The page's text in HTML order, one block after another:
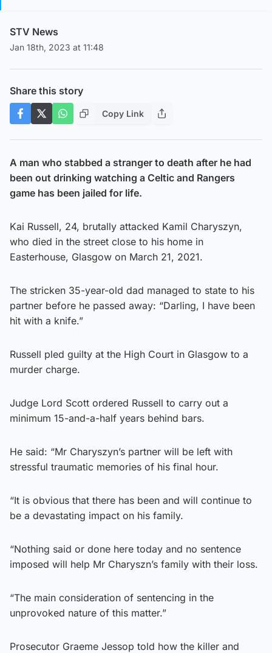
STV News
Jan 18th, 2023 at 11:48
Share this story
Copy Link
A man who stabbed a stranger to death after he had
been out drinking watching a Celtic and Rangers
game has been jailed for life.
Kai Russell, 24, brutally attacked Kamil Charyszyn,
who died in the street close to his home in
Easterhouse, Glasgow on March 21, 2021.
The stricken 35-year-old dad managed to state to his
partner before he passed away: “Darling, I have been
hit with a knife.”
Russell pled guilty at the High Court in Glasgow to a
murder charge.
Judge Lord Scott ordered Russell to carry out a
minimum 15-and-a-half years behind bars.
He said: “Mr Charyszyn’s partner will be left with
stressful traumatic memories of his final hour.
“It is obvious that there has been and will continue to
be a devastating impact on his family.
“Nothing said or done here today and no sentence
imposed will help Mr Charyszn’s family with their loss.
“The main consideration of sentencing in the
unprovoked nature of this matter.”
Prosecutor Graeme Jessop told how the killer and